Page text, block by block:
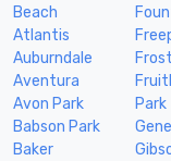
Beach
Atlantis
Auburndale
Aventura
Avon Park
Babson Park
Baker
Park